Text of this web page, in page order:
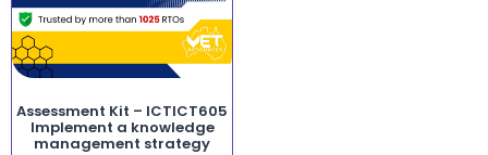
Assessment Kit – ICTICT605
Implement a knowledge
management strategy